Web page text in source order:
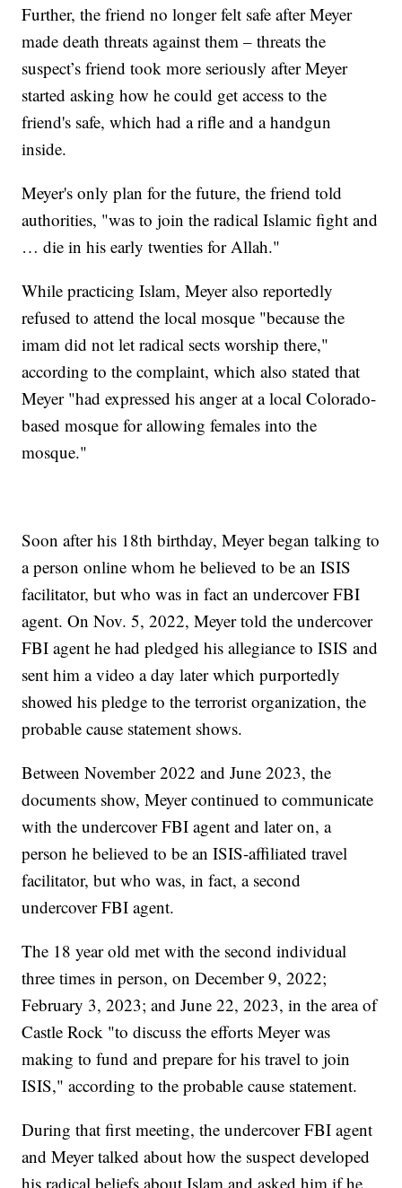
Further, the friend no longer felt safe after Meyer
made death threats against them – threats the
suspect’s friend took more seriously after Meyer
started asking how he could get access to the
friend's safe, which had a rifle and a handgun
inside.
Meyer's only plan for the future, the friend told
authorities, "was to join the radical Islamic fight and
… die in his early twenties for Allah."
While practicing Islam, Meyer also reportedly
refused to attend the local mosque "because the
imam did not let radical sects worship there,"
according to the complaint, which also stated that
Meyer "had expressed his anger at a local Colorado-
based mosque for allowing females into the
mosque."
Soon after his 18th birthday, Meyer began talking to
a person online whom he believed to be an ISIS
facilitator, but who was in fact an undercover FBI
agent. On Nov. 5, 2022, Meyer told the undercover
FBI agent he had pledged his allegiance to ISIS and
sent him a video a day later which purportedly
showed his pledge to the terrorist organization, the
probable cause statement shows.
Between November 2022 and June 2023, the
documents show, Meyer continued to communicate
with the undercover FBI agent and later on, a
person he believed to be an ISIS-affiliated travel
facilitator, but who was, in fact, a second
undercover FBI agent.
The 18 year old met with the second individual
three times in person, on December 9, 2022;
February 3, 2023; and June 22, 2023, in the area of
Castle Rock "to discuss the efforts Meyer was
making to fund and prepare for his travel to join
ISIS," according to the probable cause statement.
During that first meeting, the undercover FBI agent
and Meyer talked about how the suspect developed
his radical beliefs about Islam and asked him if he